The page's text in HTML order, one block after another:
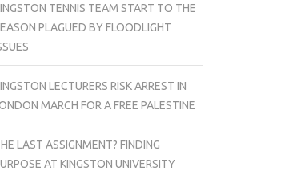
TENNIS TEAM START TO THE
PLAGUED BY FLOODLIGHT
LECTURERS RISK ARREST IN
MARCH FOR A FREE PALESTINE
LAST ASSIGNMENT? FINDING
AT KINGSTON UNIVERSITY